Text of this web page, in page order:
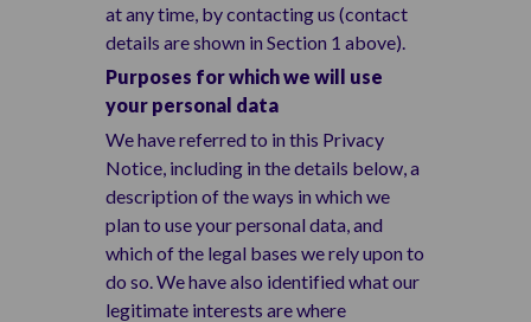
at any time, by contacting us (contact
details are shown in Section 1 above).
Purposes for which we will use
your personal data
We have referred to in this Privacy
Notice, including in the details below, a
description of the ways in which we
plan to use your personal data, and
which of the legal bases we rely upon to
do so. We have also identified what our
legitimate interests are where